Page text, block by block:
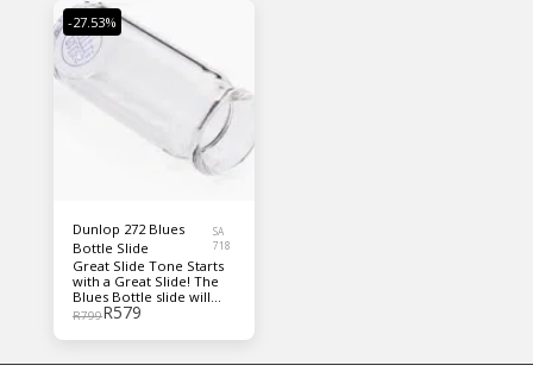
bright tone on your
higher strings; warmer,
lower tones from your
bass strings; and fleshes
out the mids beautifully
— great for blues or any
style you're into.
-27.53%
Dunlop 272 Blues
Bottle Slide
SA
718
Great Slide Tone Starts
with a Great Slide! The
Blues Bottle slide will
take you back to pre-
where Blues Masters
R799R579